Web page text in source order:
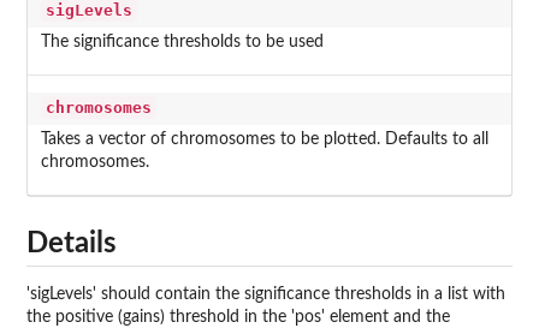
sigLevels
The significance thresholds to be used
chromosomes
Takes a vector of chromosomes to be plotted. Defaults to all
chromosomes.
Details
'sigLevels' should contain the significance thresholds in a list with
the positive (gains) threshold in the 'pos' element and the